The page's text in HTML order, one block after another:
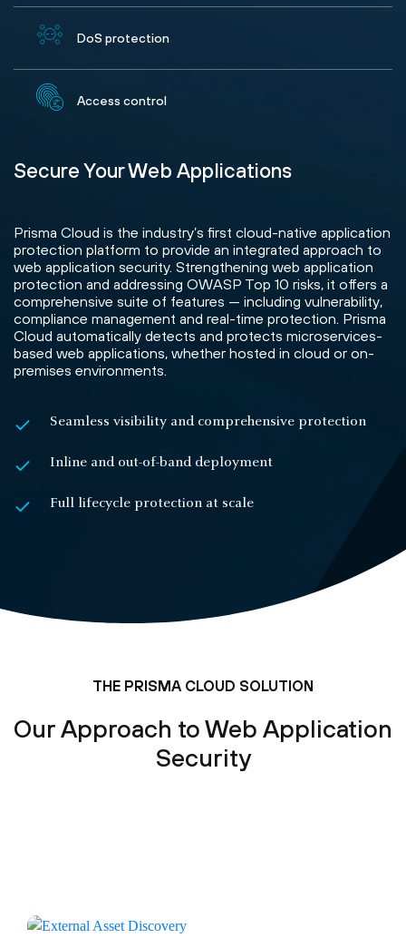
Secure Your Web Applications
Prisma Cloud is the industry’s first cloud-native application
protection platform to provide an integrated approach to
web application security. Strengthening web application
protection and addressing OWASP Top 10 risks, it offers a
comprehensive suite of features — including vulnerability,
compliance management and real-time protection. Prisma
Cloud automatically detects and protects microservices-
based web applications, whether hosted in cloud or on-
premises environments.
Seamless visibility and comprehensive protection
Inline and out-of-band deployment
Full lifecycle protection at scale
DoS protection
Access control
THE PRISMA CLOUD SOLUTION
Our Approach to Web Application
Security